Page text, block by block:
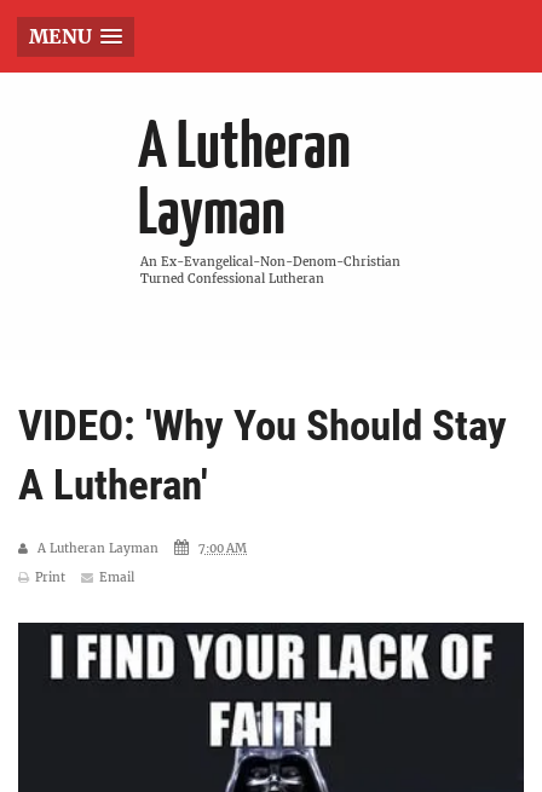
A Lutheran
Layman
An Ex-Evangelical-Non-Denom-Christian
Turned Confessional Lutheran
MENU
VIDEO: 'Why You Should Stay
A Lutheran'
A Lutheran Layman
7:00 AM
Print
Email